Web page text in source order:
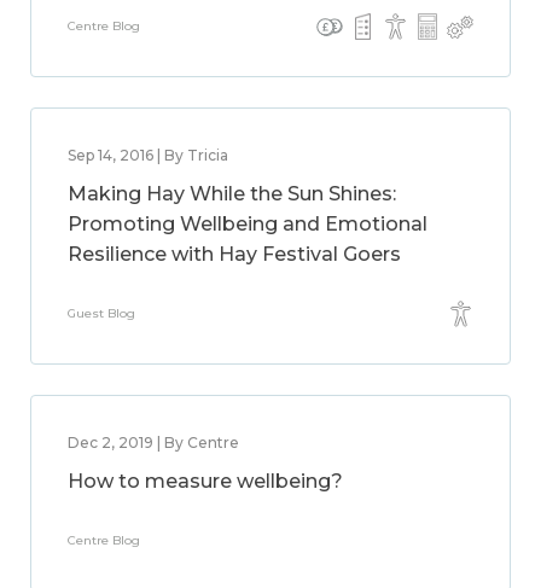
Centre Blog
Sep 14, 2016 | By Tricia
Making Hay While the Sun Shines:
Promoting Wellbeing and Emotional
Resilience with Hay Festival Goers
Guest Blog
Dec 2, 2019 | By Centre
How to measure wellbeing?
Centre Blog